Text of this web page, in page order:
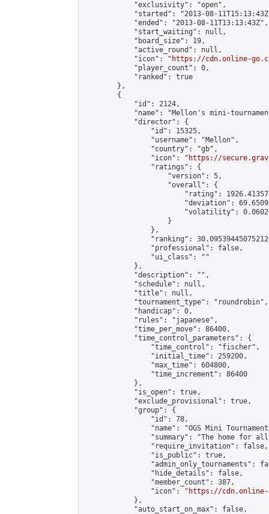
            "exclusivity": "open",
"started": "2013-08-
            "ended": "2013-08-11T13:13:43Z",
            "start_waiting": null,
            "board_size": 19,
            "active_round": null,
            "icon": "
https://cdn.online-
            "player_count": 0,
            "ranked": true
        },
        {
            "id": 2124,
"name": "Mellon's mini-
            "director": {
                "id": 15325,
                "username": "Mellon",
                "country": "gb",
                "icon": "
https://
                "ratings": {
                    "version": 5,
                    "overall": {
"rating":
"deviation":
"volatility":
                    }
                },
"ranking":
                "professional": false,
                "ui_class": ""
            },
            "description": "",
            "schedule": null,
            "title": null,
            "tournament_type": "roundrobin",
            "handicap": 0,
            "rules": "japanese",
            "time_per_move": 86400,
            "time_control_parameters": {
                "time_control": "fischer",
                "initial_time": 259200,
                "max_time": 604800,
                "time_increment": 86400
            },
            "is_open": true,
            "exclude_provisional": true,
            "group": {
                "id": 78,
"name": "OGS Mini
"summary": "The home for
                "require_invitation": false,
                "is_public": true,
"admin_only_tournaments":
                "hide_details": false,
                "member_count": 387,
                "icon": "
https://cdn.online-
            },
            "auto_start_on_max": false,